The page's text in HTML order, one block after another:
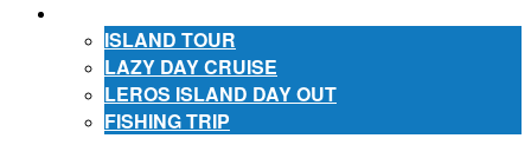
ISLAND TOUR
LAZY DAY CRUISE
LEROS ISLAND DAY OUT
FISHING TRIP